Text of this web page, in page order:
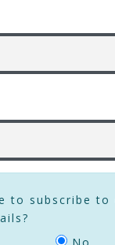
to subscribe